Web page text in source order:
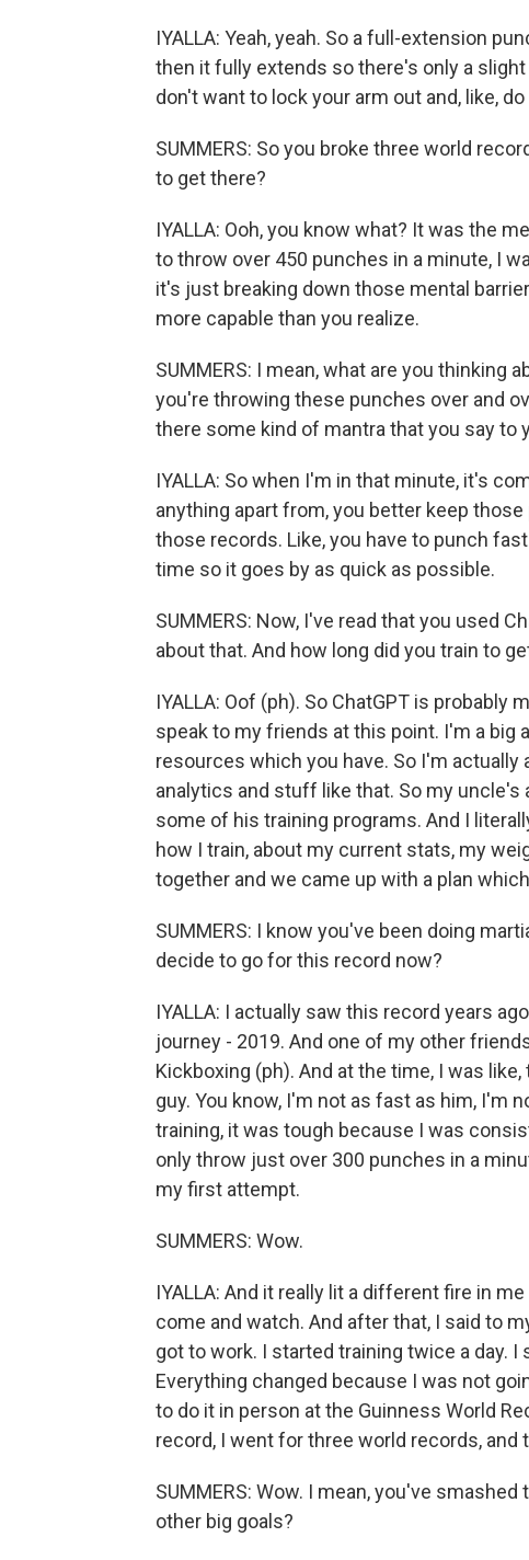
IYALLA: Yeah, yeah. So a full-extension
then it fully extends so there's only a
don't want to lock your arm out and, like,
SUMMERS: So you broke three world
to get there?
IYALLA: Ooh, you know what? It was the
to throw over 450 punches in a minute, I
it's just breaking down those mental
more capable than you realize.
SUMMERS: I mean, what are you thinking
you're throwing these punches over and
there some kind of mantra that you say to
IYALLA: So when I'm in that minute, it's
anything apart from, you better keep
those records. Like, you have to punch
time so it goes by as quick as possible.
SUMMERS: Now, I've read that you used
about that. And how long did you train to
IYALLA: Oof (ph). So ChatGPT is probably
speak to my friends at this point. I'm a big
resources which you have. So I'm
analytics and stuff like that. So my uncle's
some of his training programs. And I
how I train, about my current stats, my
together and we came up with a plan
SUMMERS: I know you've been doing
decide to go for this record now?
IYALLA: I actually saw this record years
journey - 2019. And one of my other
Kickboxing (ph). And at the time, I was
guy. You know, I'm not as fast as him, I'm
training, it was tough because I was
only throw just over 300 punches in a
my first attempt.
SUMMERS: Wow.
IYALLA: And it really lit a different fire in
come and watch. And after that, I said to
got to work. I started training twice a day.
Everything changed because I was not
to do it in person at the Guinness World
record, I went for three world records, and
SUMMERS: Wow. I mean, you've
other big goals?